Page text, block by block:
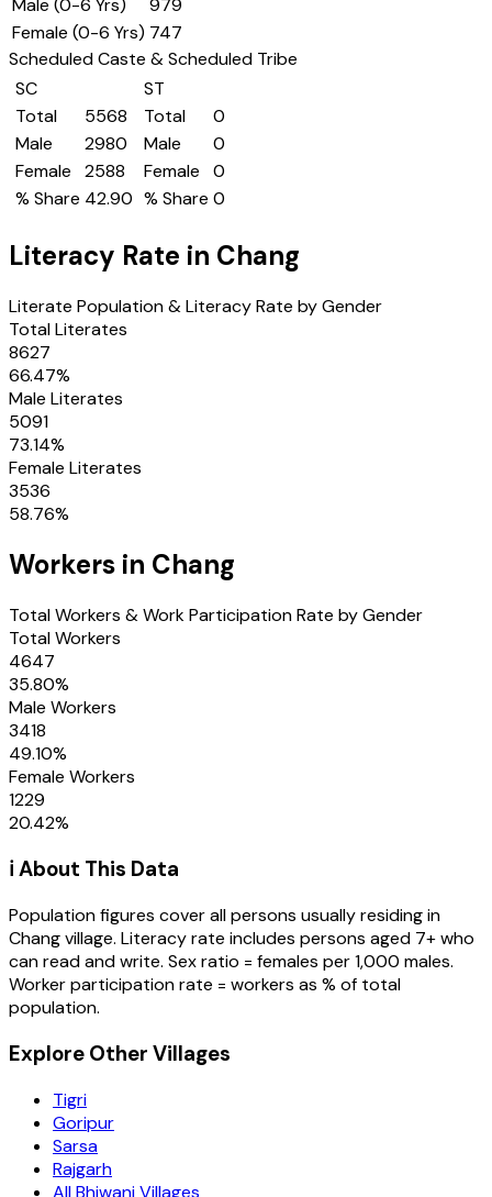
Male (0-6 Yrs)
979
Female (0-6 Yrs) 747
Scheduled Caste & Scheduled Tribe
SC
Total
5568
Male
2980
Female
2588
% Share 42.90
ST
Total
0
Male
0
Female
0
% Share 0
Literacy Rate in Chang
Literate Population & Literacy Rate by Gender
Total Literates
8627
66.47%
Male Literates
5091
73.14%
Female Literates
3536
58.76%
Workers in Chang
Total Workers & Work Participation Rate by Gender
Total Workers
4647
35.80%
Male Workers
3418
49.10%
Female Workers
1229
20.42%
ℹ️ About This Data
Population figures cover all persons usually residing in
Changvillage. Literacy rate includes persons aged 7+ who
can read and write. Sex ratio = females per 1,000 males.
Worker participation rate = workers as % of total
population.
Explore Other Villages
Tigri
Goripur
Sarsa
Rajgarh
All Bhiwani Villages